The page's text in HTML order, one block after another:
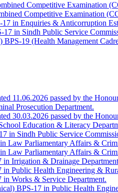
Competitive Examination
Competitive Examination
in Enquiries & Anticorruption
in Sindh Public Service
19 (Health Management
11.06.2026 passed by the
Prosecution Department.
30.03.2026 passed by the
Education & Literacy
in Sindh Public Service
Law Parliamentary Affairs &
Law Parliamentary Affairs &
Irrigation & Drainage
Public Health Engineering &
Works & Service Department.
BPS-17 in Public Health